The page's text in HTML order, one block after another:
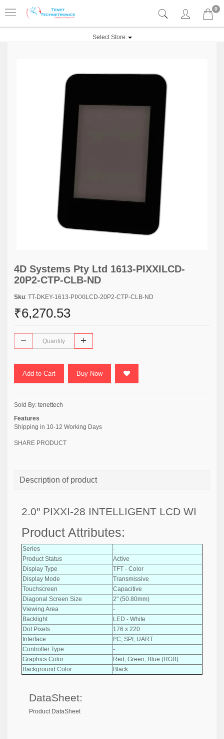
0
Select Store:
4D Systems Pty Ltd 1613-PIXXILCD-
20P2-CTP-CLB-ND
Sku: TT-DKEY-1613-PIXXILCD-20P2-CTP-CLB-ND
₹6,270.53
Add to Cart Buy Now
Sold By: tenettech
Features
Shipping in 10-12 Working Days
SHARE PRODUCT
Description of product
2.0" PIXXI-28 INTELLIGENT LCD WI
Product Attributes:
Series
-
Product Status
Active
Display Type
TFT - Color
Display Mode
Transmissive
Touchscreen
Capacitive
Diagonal Screen Size
2" (50.80mm)
Viewing Area
-
Backlight
LED - White
Dot Pixels
176 x 220
Interface
I²C, SPI, UART
Controller Type
-
Graphics Color
Red, Green, Blue (RGB)
Background Color
Black
DataSheet:
Product DataSheet